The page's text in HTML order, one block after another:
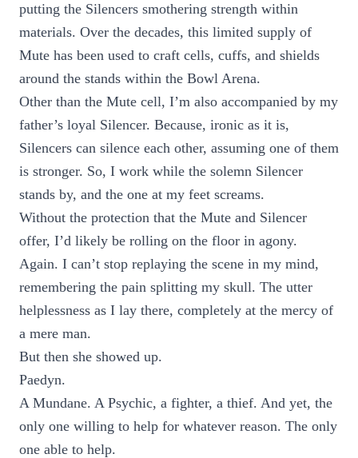
putting the Silencers smothering strength within
materials. Over the decades, this limited supply of
Mute has been used to craft cells, cuffs, and shields
around the stands within the Bowl Arena.
Other than the Mute cell, I’m also accompanied by my
father’s loyal Silencer. Because, ironic as it is,
Silencers can silence each other, assuming one of them
is stronger. So, I work while the solemn Silencer
stands by, and the one at my feet screams.
Without the protection that the Mute and Silencer
offer, I’d likely be rolling on the floor in agony.
Again. I can’t stop replaying the scene in my mind,
remembering the pain splitting my skull. The utter
helplessness as I lay there, completely at the mercy of
a mere man.
But then she showed up.
Paedyn.
A Mundane. A Psychic, a fighter, a thief. And yet, the
only one willing to help for whatever reason. The only
one able to help.